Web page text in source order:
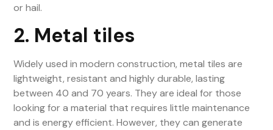
or hail.
2. Metal tiles
Widely used in modern construction, metal tiles are
lightweight, resistant and highly durable, lasting
between 40 and 70 years. They are ideal for those
looking for a material that requires little maintenance
and is energy efficient. However, they can generate